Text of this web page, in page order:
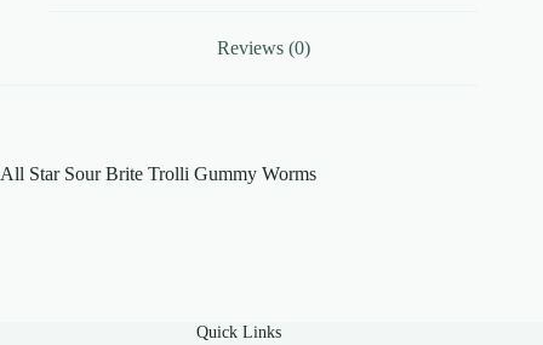
Reviews (0)
All Star Sour Brite Trolli Gummy Worms
Quick Links